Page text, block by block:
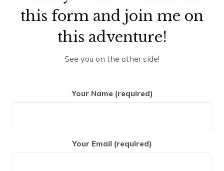
this form and join me on
this adventure!
See you on the other side!
Your Name (required)
Your Email (required)